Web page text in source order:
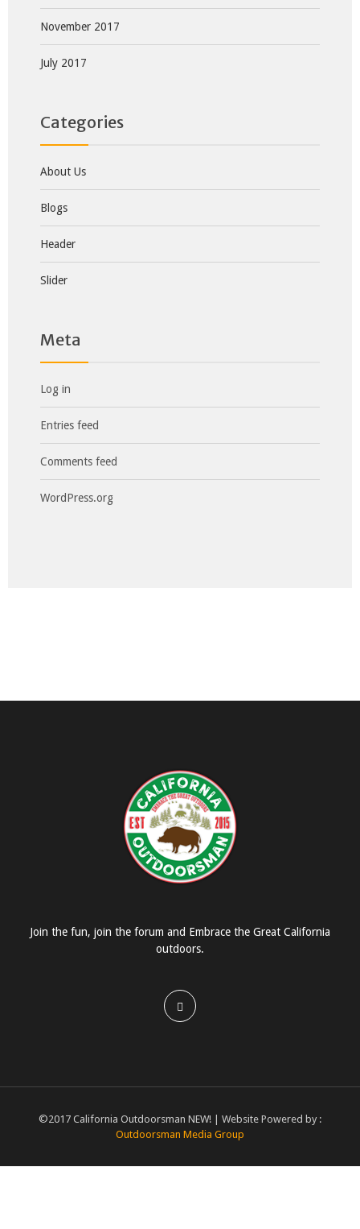
November 2017
July 2017
Categories
About Us
Blogs
Header
Slider
Meta
Log in
Entries feed
Comments feed
WordPress.org
Join the fun, join the forum and Embrace the Great California
outdoors.
©2017 California Outdoorsman NEW! | Website Powered by :
Outdoorsman Media Group